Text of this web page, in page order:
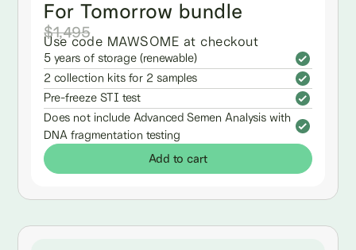
For Tomorrow bundle
$1,495
Use code MAWSOME at checkout
5 years of storage (renewable)
2 collection kits for 2 samples
Pre-freeze STI test
Does not include Advanced Semen Analysis with
DNA fragmentation testing
Add to cart